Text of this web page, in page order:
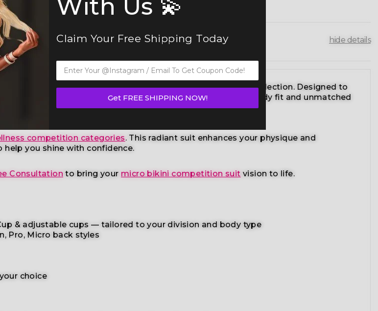
hide details
(B127)
— a standout in our elite bikini competition suits collection. Designed to
handcrafted suit blends striking design with a performance-ready fit and unmatched
competition categories. This radiant suit enhances your physique and
help you shine with confidence.
Consultation to bring your micro bikini competition suit vision to life.
& adjustable cups — tailored to your division and body type
Pro, Micro back styles
choice
With Us 💫
Claim Your Free Shipping Today
Get FREE SHIPPING NOW!